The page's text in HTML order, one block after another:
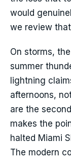
would
we review
On storms,
summer
lightning
afternoons,
are the
makes the
halted Miami
The modern